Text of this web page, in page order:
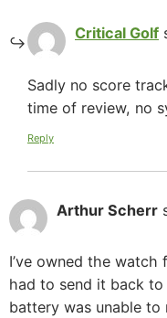
Critical Golf
Sadly no score
time of review, no
Reply
Arthur Scherr
I’ve owned the
had to send it back
battery was unable